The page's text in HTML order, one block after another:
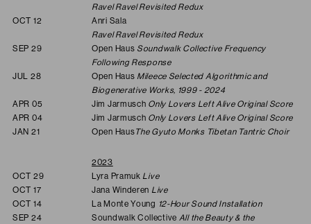
Ravel Ravel Revisited Redux
OCT 12
Anri Sala
Ravel Ravel Revisited Redux
SEP 29
Open Haus Soundwalk Collective Frequency
Following Response
JUL 28
Open Haus Mileece Selected Algorithmic and
Biogenerative Works, 1999 - 2024
APR 05
Jim Jarmusch Only Lovers Left Alive Original Score
APR 04
Jim Jarmusch Only Lovers Left Alive Original Score
JAN 21
Open HausThe Gyuto Monks Tibetan Tantric Choir
2023
OCT 29
Lyra Pramuk Live
OCT 17
Jana Winderen Live
OCT 14
La Monte Young 12-Hour Sound Installation
SEP 24
Soundwalk Collective All the Beauty & the